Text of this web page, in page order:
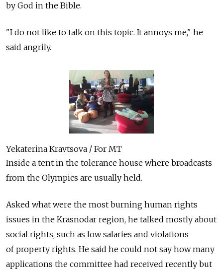
by God in the Bible.
"I do not like to talk on this topic. It annoys me," he
said angrily.
Yekaterina Kravtsova / For MT
Inside a tent in the tolerance house where broadcasts
from the Olympics are usually held.
Asked what were the most burning human rights
issues in the Krasnodar region, he talked mostly about
social rights, such as low salaries and violations
of property rights. He said he could not say how many
applications the committee had received recently but